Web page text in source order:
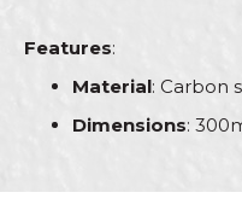
Features:
Material: Carbon
Dimensions: